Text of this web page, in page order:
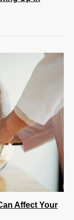
Affect Your